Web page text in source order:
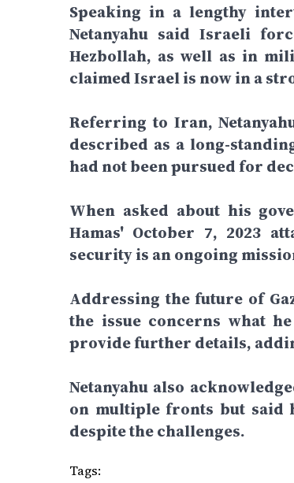
Speaking in a lengthy
Netanyahu said Israeli
Hezbollah, as well as in
claimed Israel is now in a
Referring to Iran,
described as a long-
had not been pursued for
When asked about his
Hamas' October 7, 2023
security is an ongoing
Addressing the future of
the issue concerns what
provide further details,
Netanyahu also
on multiple fronts but said
despite the challenges.
Tags: